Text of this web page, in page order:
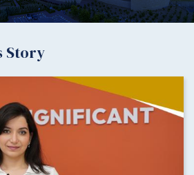
Story